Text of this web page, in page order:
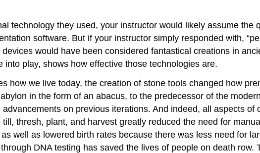
technology they used, your instructor would likely assume the
software. But if your instructor simply responded with,
would have been considered fantastical creations in
play, shows how effective those technologies are.
how we live today, the creation of stone tools changed how
in the form of an abacus, to the predecessor of the
on previous iterations. And indeed, all aspects of
thresh, plant, and harvest greatly reduced the need for
well as lowered birth rates because there was less need for
DNA testing has saved the lives of people on death